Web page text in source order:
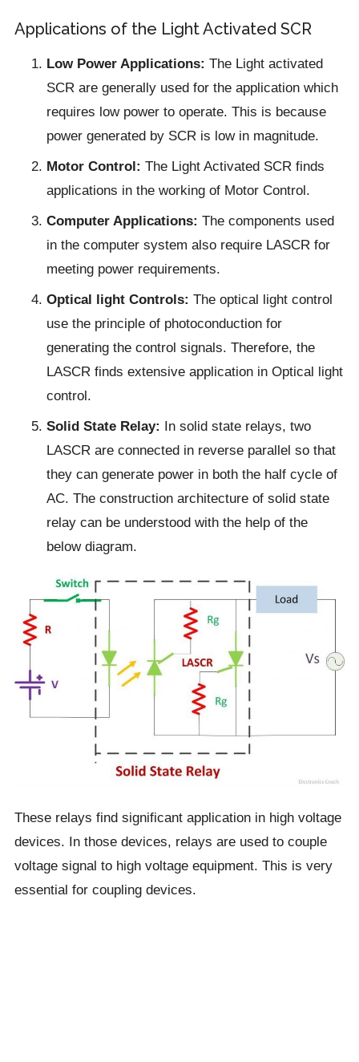
Applications of the Light Activated SCR
Low Power Applications: The Light activated
SCR are generally used for the application which
requires low power to operate. This is because
power generated by SCR is low in magnitude.
Motor Control: The Light Activated SCR finds
applications in the working of Motor Control.
Computer Applications: The components used
in the computer system also require LASCR for
meeting power requirements.
Optical light Controls: The optical light control
use the principle of photoconduction for
generating the control signals. Therefore, the
LASCR finds extensive application in Optical light
control.
Solid State Relay: In solid state relays, two
LASCR are connected in reverse parallel so that
they can generate power in both the half cycle of
AC. The construction architecture of solid state
relay can be understood with the help of the
below diagram.
These relays find significant application in high voltage
devices. In those devices, relays are used to couple
voltage signal to high voltage equipment. This is very
essential for coupling devices.